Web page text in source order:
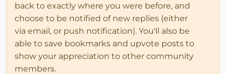
back to exactly where you were before, and
choose to be notified of new replies (either
via email, or push notification). You'll also be
able to save bookmarks and upvote posts to
show your appreciation to other community
members.